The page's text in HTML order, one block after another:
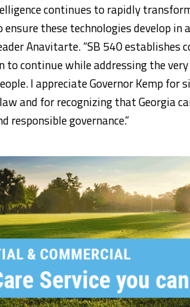
continues to rapidly
these technologies develop
Anavitarte. “SB 540
to continue while addressing the
I appreciate Governor Kemp
and for recognizing that Georgia
responsible governance.”